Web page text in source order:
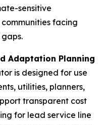
sensitive
facing
Adaptation Planning
is designed for use
utilities, planners,
transparent cost
for lead service line